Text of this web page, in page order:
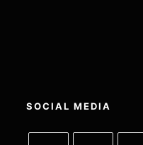
SOCIAL MEDIA